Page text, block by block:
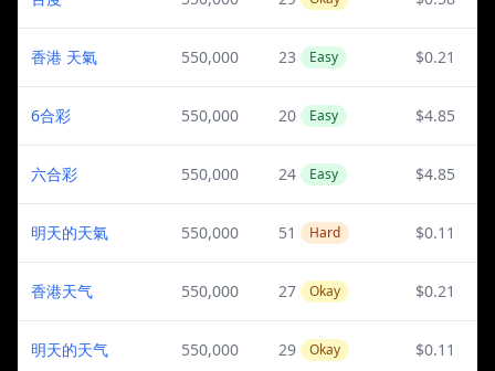
香港 天氣 550,000 23 Easy $0.21
6合彩 550,000 20 Easy $4.85
六合彩 550,000 24 Easy $4.85
明天的天氣 550,000 51 Hard $0.11
香港天气 550,000 27 Okay $0.21
明天的天气 550,000 29 Okay $0.11